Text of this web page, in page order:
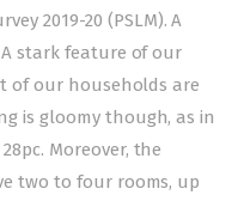
2019-20 (PSLM). A
stark feature of our
of our households are
is gloomy though, as in
Moreover, the
two to four rooms, up